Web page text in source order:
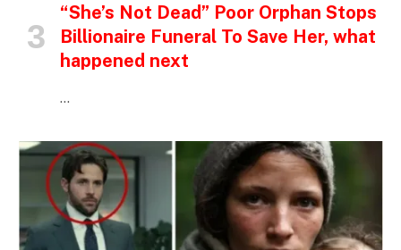
“She’s Not Dead” Poor Orphan Stops
Billionaire Funeral To Save Her, what
happened next
…